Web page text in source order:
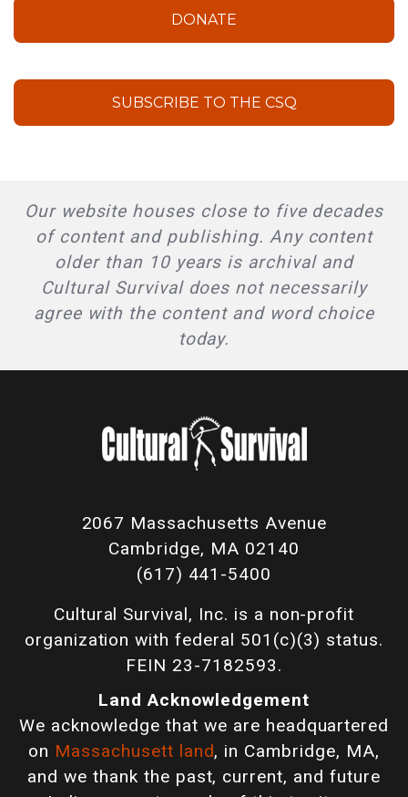
DONATE
SUBSCRIBE TO THE CSQ
Our website houses close to five decades
of content and publishing. Any content
older than 10 years is archival and
Cultural Survival does not necessarily
agree with the content and word choice
today.
2067 Massachusetts Avenue
Cambridge, MA 02140
(617) 441-5400
Cultural Survival, Inc. is a non-profit
organization with federal 501(c)(3) status.
FEIN 23-7182593.
Land Acknowledgement
We acknowledge that we are headquartered
on Massachusett land, in Cambridge, MA,
and we thank the past, current, and future